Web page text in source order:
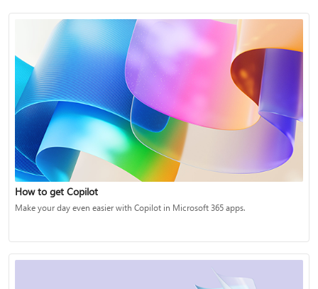
How to get Copilot
Make your day even easier with Copilot in Microsoft 365 apps.